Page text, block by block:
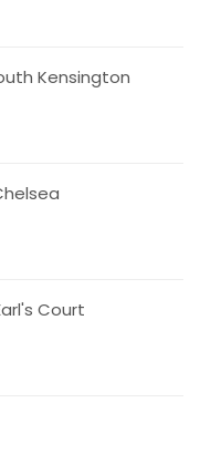
Kensington
Court